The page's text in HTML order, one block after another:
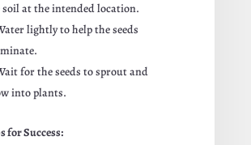
soil at the intended location.
lightly to help the seeds
for the seeds to sprout and
into plants.
for Success: